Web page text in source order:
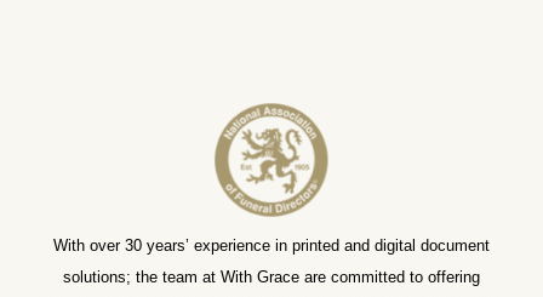
With over 30 years’ experience in printed and digital document
solutions; the team at With Grace are committed to offering